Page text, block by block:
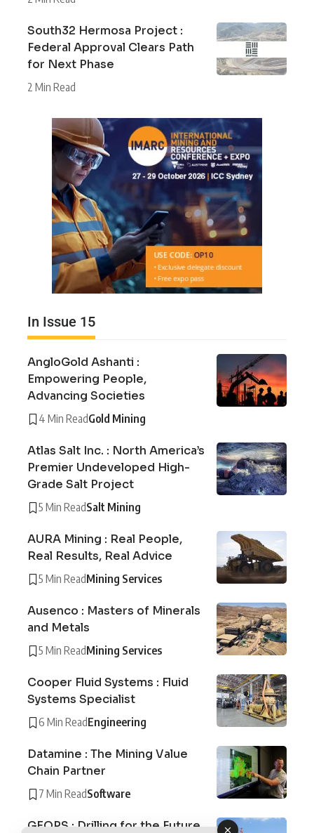
South32 Hermosa Project :
Federal Approval Clears Path
for Next Phase
2 Min Read
In Issue 15
AngloGold Ashanti :
Empowering People,
Advancing Societies
4 Min ReadGold Mining
Atlas Salt Inc. : North America’s
Premier Undeveloped High-
Grade Salt Project
5 Min ReadSalt Mining
AURA Mining : Real People,
Real Results, Real Advice
5 Min ReadMining Services
Ausenco : Masters of Minerals
and Metals
5 Min ReadMining Services
Cooper Fluid Systems : Fluid
Systems Specialist
6 Min ReadEngineering
Datamine : The Mining Value
Chain Partner
7 Min ReadSoftware
GEOPS : Drilling for the Future